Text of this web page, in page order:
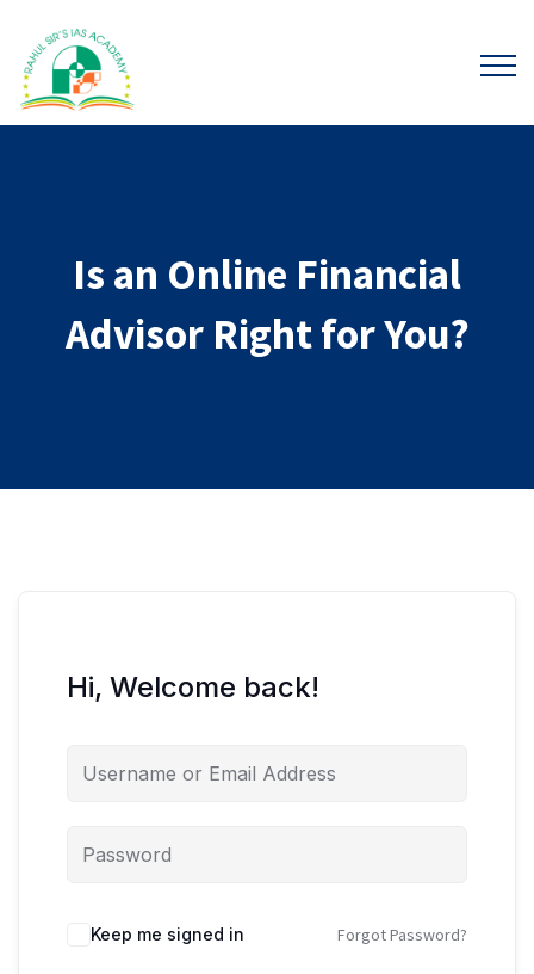
Is an Online Financial
Advisor Right for You?
Hi, Welcome back!
Keep me signed in Forgot Password?